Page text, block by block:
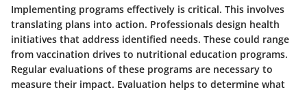
Implementing programs effectively is critical. This involves
translating plans into action. Professionals design health
initiatives that address identified needs. These could range
from vaccination drives to nutritional education programs.
Regular evaluations of these programs are necessary to
measure their impact. Evaluation helps to determine what